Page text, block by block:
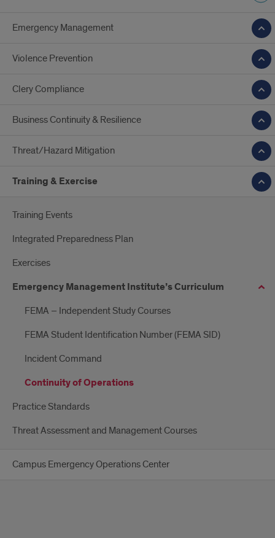
Emergency Management
Violence Prevention
Clery Compliance
Business Continuity & Resilience
Threat/Hazard Mitigation
Training & Exercise
Training Events
Integrated Preparedness Plan
Exercises
Emergency Management Institute’s Curriculum
FEMA – Independent Study Courses
FEMA Student Identification Number (FEMA SID)
Incident Command
Continuity of Operations
Practice Standards
Threat Assessment and Management Courses
Campus Emergency Operations Center